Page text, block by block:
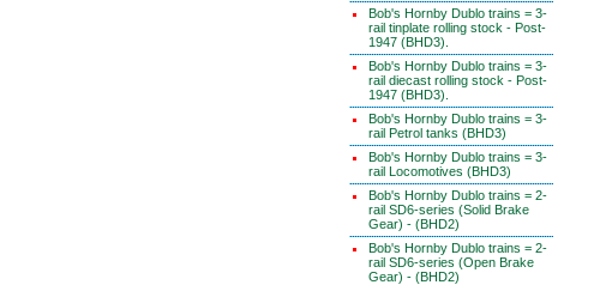
Bob's Hornby Dublo trains = 3-
rail tinplate rolling stock - Post-
1947 (BHD3).
Bob's Hornby Dublo trains = 3-
rail diecast rolling stock - Post-
1947 (BHD3).
Bob's Hornby Dublo trains = 3-
rail Petrol tanks (BHD3)
Bob's Hornby Dublo trains = 3-
rail Locomotives (BHD3)
Bob's Hornby Dublo trains = 2-
rail SD6-series (Solid Brake
Gear) - (BHD2)
Bob's Hornby Dublo trains = 2-
rail SD6-series (Open Brake
Gear) - (BHD2)